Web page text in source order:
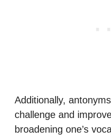
Additionally,
challenge and
broadening one’s